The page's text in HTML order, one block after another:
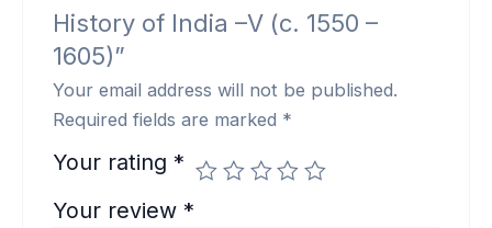
History of India –V (c. 1550 –
1605)”
Your email address will not be published.
Required fields are marked *
Your rating *
Your review *